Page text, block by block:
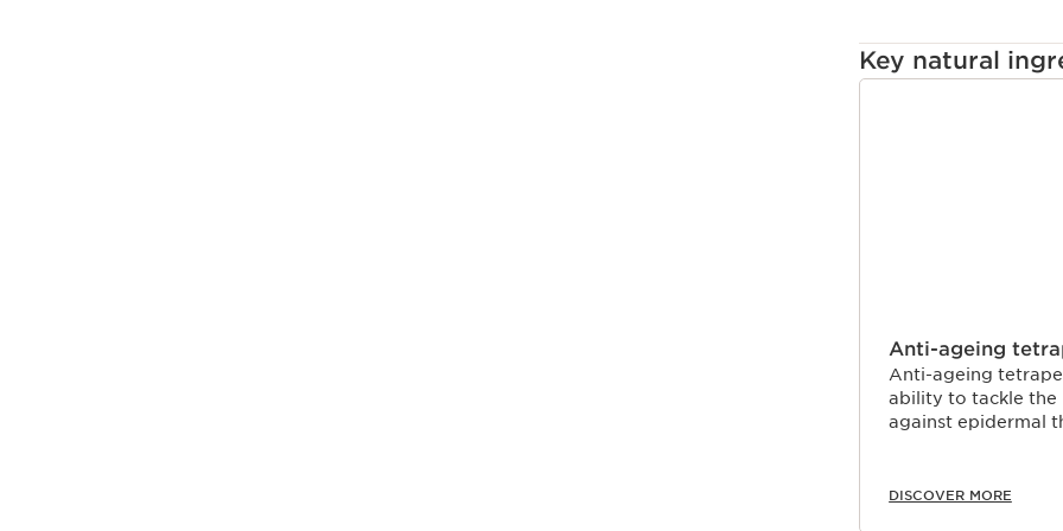
Key natural
Anti-ageing
Anti-ageing
ability to tackle the
against epidermal
DISCOVER MORE